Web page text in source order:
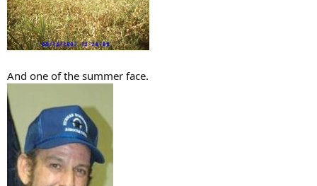
And one of the summer face.